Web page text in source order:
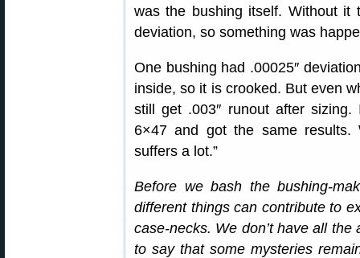
was the bushing itself. Without it
deviation, so something was
One bushing had .00025″
inside, so it is crooked. But even
still get .003″ runout after
6×47 and got the same results.
suffers a lot.”
Before we bash the bushing-
different things can contribute to
case-necks. We don’t have all
to say that some mysteries